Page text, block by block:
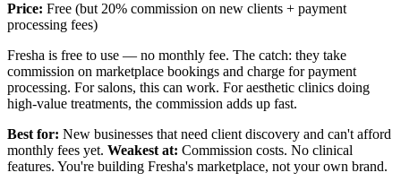
Price: Free (but 20% commission on new clients + payment
processing fees)
Fresha is free to use — no monthly fee. The catch: they take
commission on marketplace bookings and charge for payment
processing. For salons, this can work. For aesthetic clinics doing
high-value treatments, the commission adds up fast.
Best for: New businesses that need client discovery and can't afford
monthly fees yet. Weakest at: Commission costs. No clinical
features. You're building Fresha's marketplace, not your own brand.